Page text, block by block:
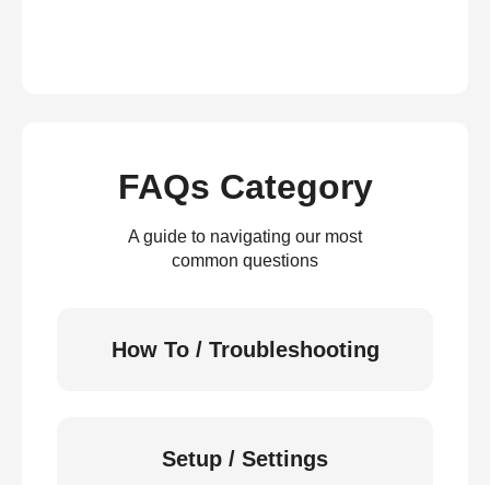
FAQs Category
A guide to navigating our most
common questions
How To / Troubleshooting
Setup / Settings